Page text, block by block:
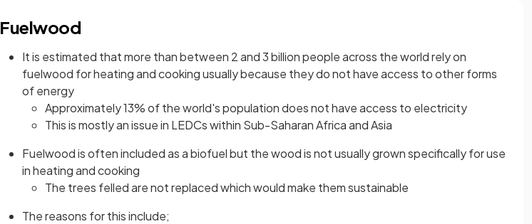
Fuelwood
It is estimated that more than between 2 and 3 billion people across the world rely on
fuelwood for heating and cooking usually because they do not have access to other forms
of energy
Approximately 13% of the world's population does not have access to electricity
This is mostly an issue in LEDCs within Sub-Saharan Africa and Asia
Fuelwood is often included as a biofuel but the wood is not usually grown specifically for use
in heating and cooking
The trees felled are not replaced which would make them sustainable
The reasons for this include;